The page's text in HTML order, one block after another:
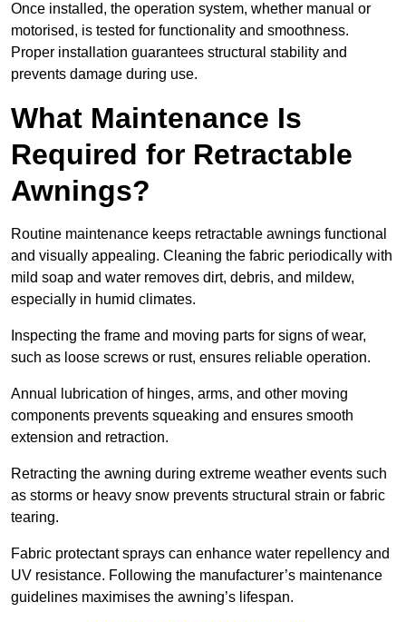
Once installed, the operation system, whether manual or
motorised, is tested for functionality and smoothness.
Proper installation guarantees structural stability and
prevents damage during use.
What Maintenance Is
Required for Retractable
Awnings?
Routine maintenance keeps retractable awnings functional
and visually appealing. Cleaning the fabric periodically with
mild soap and water removes dirt, debris, and mildew,
especially in humid climates.
Inspecting the frame and moving parts for signs of wear,
such as loose screws or rust, ensures reliable operation.
Annual lubrication of hinges, arms, and other moving
components prevents squeaking and ensures smooth
extension and retraction.
Retracting the awning during extreme weather events such
as storms or heavy snow prevents structural strain or fabric
tearing.
Fabric protectant sprays can enhance water repellency and
UV resistance. Following the manufacturer’s maintenance
guidelines maximises the awning’s lifespan.